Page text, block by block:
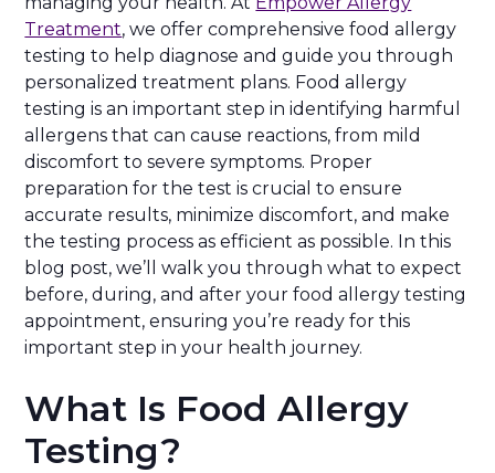
Treatment, we offer comprehensive food allergy
testing to help diagnose and guide you through
personalized treatment plans. Food allergy
testing is an important step in identifying harmful
allergens that can cause reactions, from mild
discomfort to severe symptoms. Proper
preparation for the test is crucial to ensure
accurate results, minimize discomfort, and make
the testing process as efficient as possible. In this
blog post, we’ll walk you through what to expect
before, during, and after your food allergy testing
appointment, ensuring you’re ready for this
important step in your health journey.
What Is Food Allergy
Testing?